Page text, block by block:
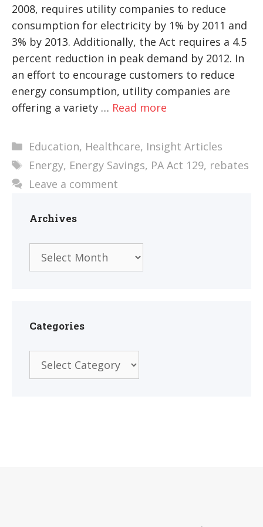
2008, requires utility companies to reduce
consumption for electricity by 1% by 2011 and
3% by 2013. Additionally, the Act requires a 4.5
percent reduction in peak demand by 2012. In
an effort to encourage customers to reduce
energy consumption, utility companies are
offering a variety … Read more
Categories
Education, Healthcare, Insight Articles
Tags
Energy, Energy Savings, PA Act 129, rebates
Leave a comment
Archives
Categories